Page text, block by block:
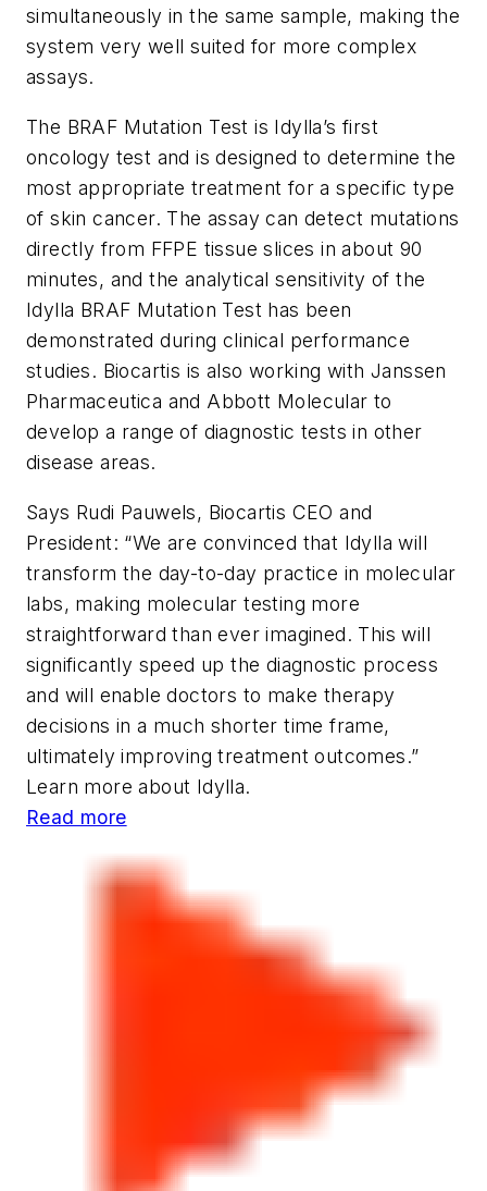
simultaneously in the same sample, making the
system very well suited for more complex
assays.
The BRAF Mutation Test is Idylla’s first
oncology test and is designed to determine the
most appropriate treatment for a specific type
of skin cancer. The assay can detect mutations
directly from FFPE tissue slices in about 90
minutes, and the analytical sensitivity of the
Idylla BRAF Mutation Test has been
demonstrated during clinical performance
studies. Biocartis is also working with Janssen
Pharmaceutica and Abbott Molecular to
develop a range of diagnostic tests in other
disease areas.
Says Rudi Pauwels, Biocartis CEO and
President: “We are convinced that Idylla will
transform the day-to-day practice in molecular
labs, making molecular testing more
straightforward than ever imagined. This will
significantly speed up the diagnostic process
and will enable doctors to make therapy
decisions in a much shorter time frame,
ultimately improving treatment outcomes.”
Learn more about Idylla.
Read more